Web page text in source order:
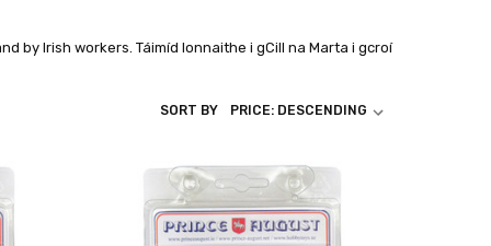
by Irish workers. Táimíd lonnaithe i gCill na Marta i gcroí
SORT BY